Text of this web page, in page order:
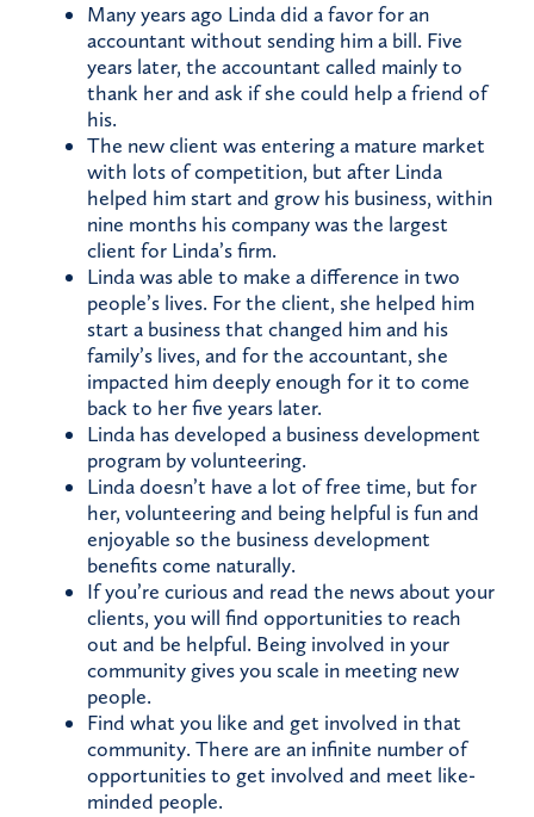
Many years ago Linda did a favor for an
accountant without sending him a bill. Five
years later, the accountant called mainly to
thank her and ask if she could help a friend of
his.
The new client was entering a mature market
with lots of competition, but after Linda
helped him start and grow his business, within
nine months his company was the largest
client for Linda’s firm.
Linda was able to make a difference in two
people’s lives. For the client, she helped him
start a business that changed him and his
family’s lives, and for the accountant, she
impacted him deeply enough for it to come
back to her five years later.
Linda has developed a business development
program by volunteering.
Linda doesn’t have a lot of free time, but for
her, volunteering and being helpful is fun and
enjoyable so the business development
benefits come naturally.
If you’re curious and read the news about your
clients, you will find opportunities to reach
out and be helpful. Being involved in your
community gives you scale in meeting new
people.
Find what you like and get involved in that
community. There are an infinite number of
opportunities to get involved and meet like-
minded people.